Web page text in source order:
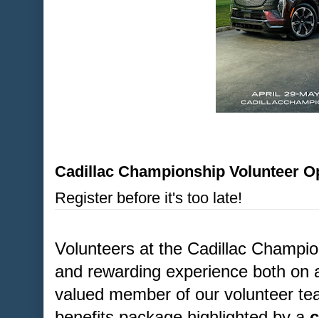
Cadillac Championship Volunteer
Register before it's too late!
Volunteers at the Cadillac
and rewarding experience both on
valued member of our volunteer